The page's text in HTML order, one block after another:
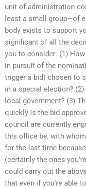
unit of administration
least a small group—of
body exists to support
significant of all the
you to consider: (1)
in pursuit of the
trigger a bid) chosen to
in a special election?
local government? (3)
quickly is the bid
council are currently
this office be, with
for the last time
(certainly the ones
could carry out the
that even if you’re able